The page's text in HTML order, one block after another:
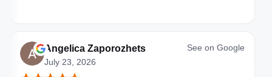
Angelica Zaporozhets
July 23, 2026
See on Google